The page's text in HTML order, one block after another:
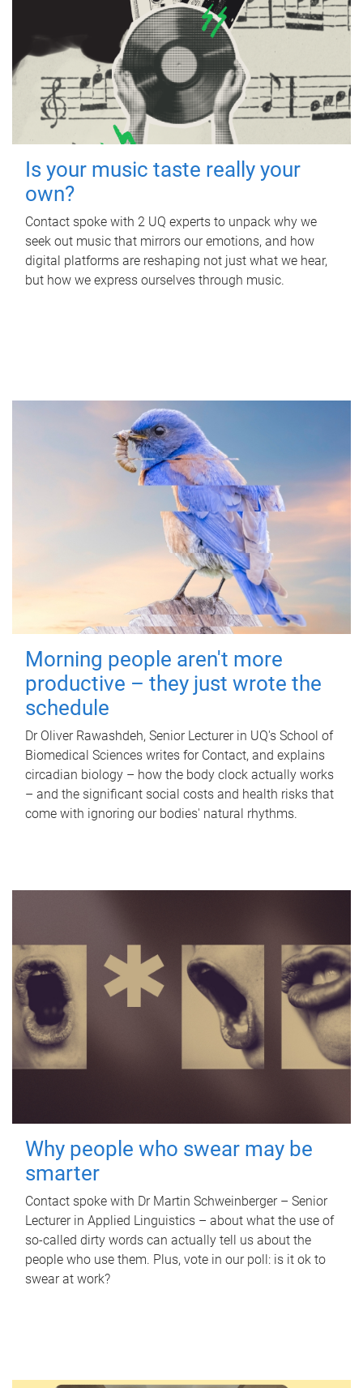
Is your music taste really your
own?
Contact spoke with 2 UQ experts to unpack why we
seek out music that mirrors our emotions, and how
digital platforms are reshaping not just what we hear,
but how we express ourselves through music.
Morning people aren't more
productive – they just wrote the
schedule
Dr Oliver Rawashdeh, Senior Lecturer in UQ's School of
Biomedical Sciences writes for Contact, and explains
circadian biology – how the body clock actually works
– and the significant social costs and health risks that
come with ignoring our bodies' natural rhythms.
Why people who swear may be
smarter
Contact spoke with Dr Martin Schweinberger – Senior
Lecturer in Applied Linguistics – about what the use of
so-called dirty words can actually tell us about the
people who use them. Plus, vote in our poll: is it ok to
swear at work?